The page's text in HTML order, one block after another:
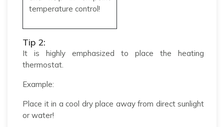
temperature control!
Tip 2:
It is highly emphasized to place the heating
thermostat.
Example:
Place it in a cool dry place away from direct sunlight
or water!